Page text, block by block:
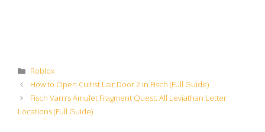
Categories
Roblox
How to Open Cultist Lair Door 2 in Fisch (Full Guide)
Fisch Varn’s Amulet Fragment Quest: All Leviathan Letter
Locations (Full Guide)